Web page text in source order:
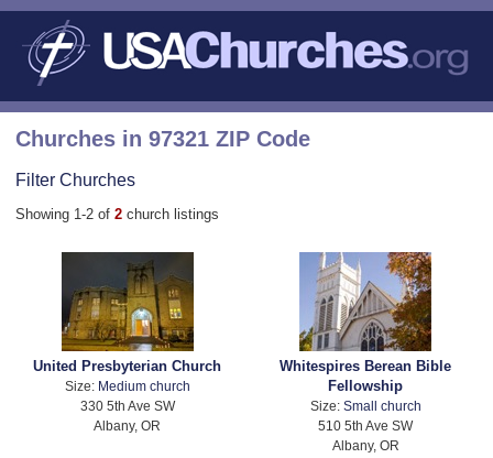
Churches in 97321 ZIP Code
Filter Churches
Showing 1-2 of 2 church listings
United Presbyterian Church
Size: Medium church
330 5th Ave SW
Albany, OR
Whitespires Berean Bible
Fellowship
Size: Small church
510 5th Ave SW
Albany, OR